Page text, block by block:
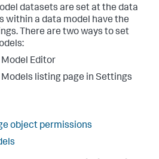
datasets are set at the data
within a data model have the
There are two ways to set
Editor
listing page in Settings
object permissions